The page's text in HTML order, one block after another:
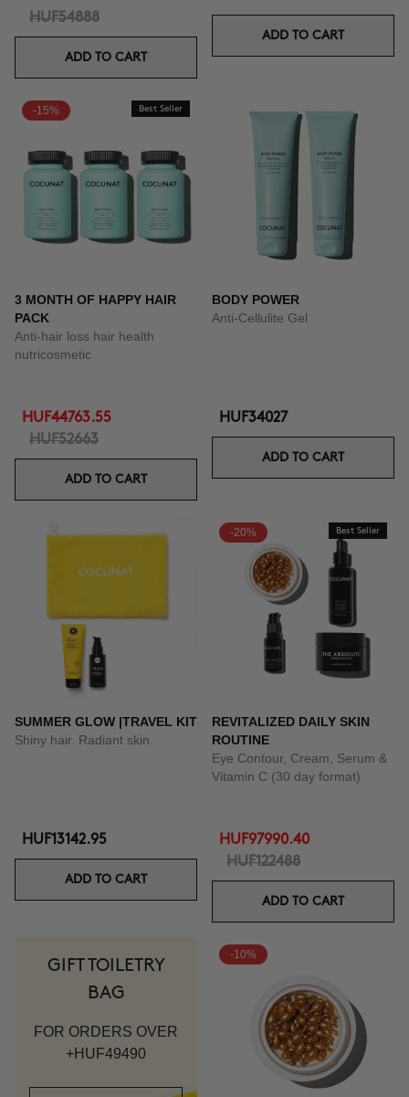
HUF54888
ADD TO CART
ADD TO CART
-15% Best Seller
3 MONTH OF HAPPY HAIR
PACK
Anti-hair loss hair health
nutricosmetic
HUF44763.55
HUF52663
ADD TO CART
BODY POWER
Anti-Cellulite Gel
HUF34027
ADD TO CART
SUMMER GLOW |TRAVEL KIT
Shiny hair. Radiant skin.
HUF13142.95
ADD TO CART
-20% Best Seller
REVITALIZED DAILY SKIN
ROUTINE
Eye Contour, Cream, Serum &
Vitamin C (30 day format)
HUF97990.40
HUF122488
ADD TO CART
GIFT TOILETRY
BAG
FOR ORDERS OVER
+HUF49490
-10%